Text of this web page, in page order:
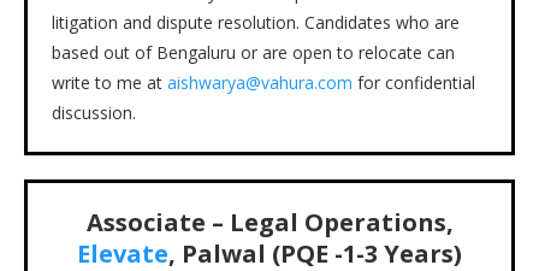
litigation and dispute resolution. Candidates who are
based out of Bengaluru or are open to relocate can
write to me at aishwarya@vahura.com for confidential
discussion.
Associate – Legal Operations,
Elevate, Palwal (PQE -1-3 Years)